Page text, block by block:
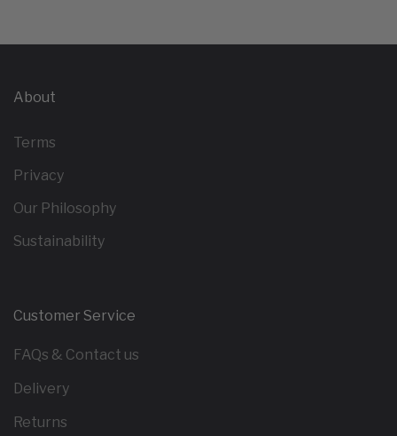
About
Terms
Privacy
Our Philosophy
Sustainability
Customer Service
FAQs & Contact us
Delivery
Returns